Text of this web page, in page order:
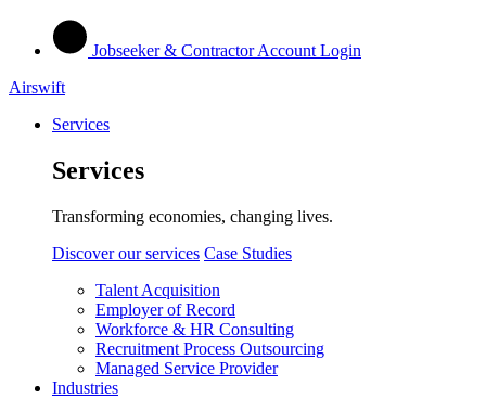
Jobseeker & Contractor Account Login
Airswift
Services
Services
Transforming economies, changing lives.
Discover our services Case Studies
Talent Acquisition
Employer of Record
Workforce & HR Consulting
Recruitment Process Outsourcing
Managed Service Provider
Industries